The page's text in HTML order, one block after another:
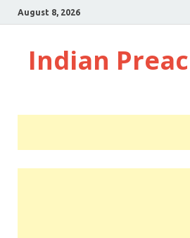
August 8, 2026
Indian